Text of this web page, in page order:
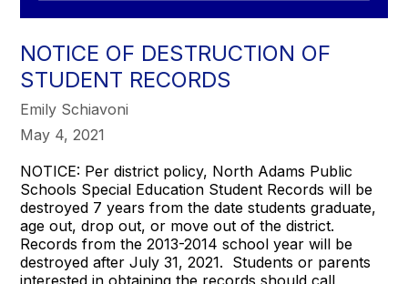
NOTICE OF DESTRUCTION OF
STUDENT RECORDS
Emily Schiavoni
May 4, 2021
NOTICE: Per district policy, North Adams Public
Schools Special Education Student Records will be
destroyed 7 years from the date students graduate,
age out, drop out, or move out of the district.
Records from the 2013-2014 school year will be
destroyed after July 31, 2021. Students or parents
interested in obtaining the records should call